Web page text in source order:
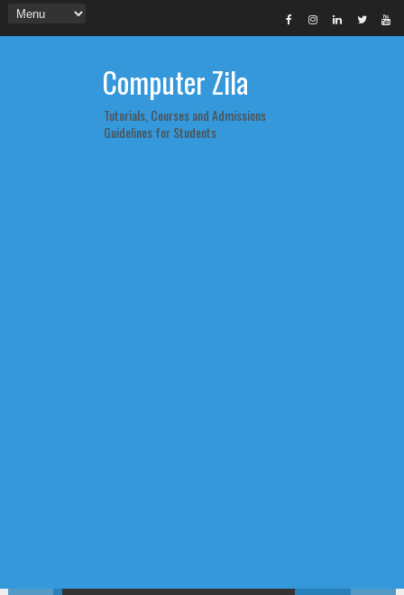
Computer Zila
Tutorials, Courses and Admissions
Guidelines for Students